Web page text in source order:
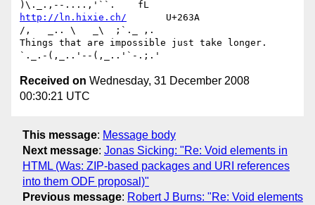
http://ln.hixie.ch/
       U+263A
/,   _.. \   _\  ;`._ ,.
Things that are impossible just take longer.
Received on Wednesday, 31 December 2008
00:30:21 UTC
This message: Message body
Next message: Jonas Sicking: "Re: Void elements in
HTML (Was: ZIP-based packages and URI references
into them ODF proposal)"
Previous message: Robert J Burns: "Re: Void elements